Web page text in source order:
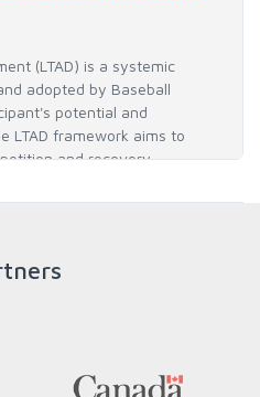
(LTAD) is a systemic
adopted by Baseball
potential and
LTAD framework aims to
and recovery
and as an athlete.